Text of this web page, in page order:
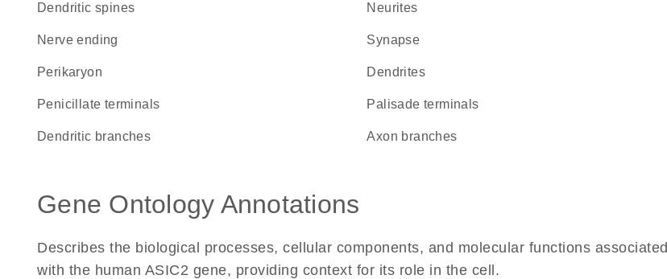
dendritic spines neurites
nerve ending synapse
perikaryon dendrites
penicillate terminals palisade terminals
dendritic branches axon branches
Gene Ontology Annotations
Describes the biological processes, cellular components, and molecular functions associated
with the human ASIC2 gene, providing context for its role in the cell.